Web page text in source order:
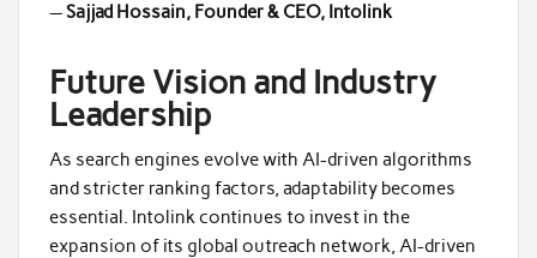
—Sajjad Hossain, Founder & CEO, Intolink
Future Vision and Industry
Leadership
As search engines evolve with AI-driven algorithms
and stricter ranking factors, adaptability becomes
essential. Intolink continues to invest in the
expansion of its global outreach network, AI-driven